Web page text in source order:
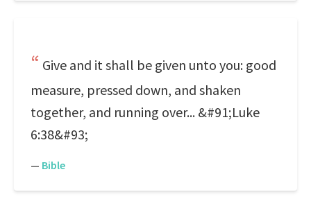
Give and it shall be given unto you: good
measure, pressed down, and shaken
together, and running over... &#91;Luke
6:38&#93;
— Bible